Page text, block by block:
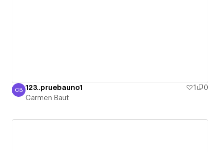
Carmen Baut
CB 123..pruebauno1 1
0
Carmen Baut